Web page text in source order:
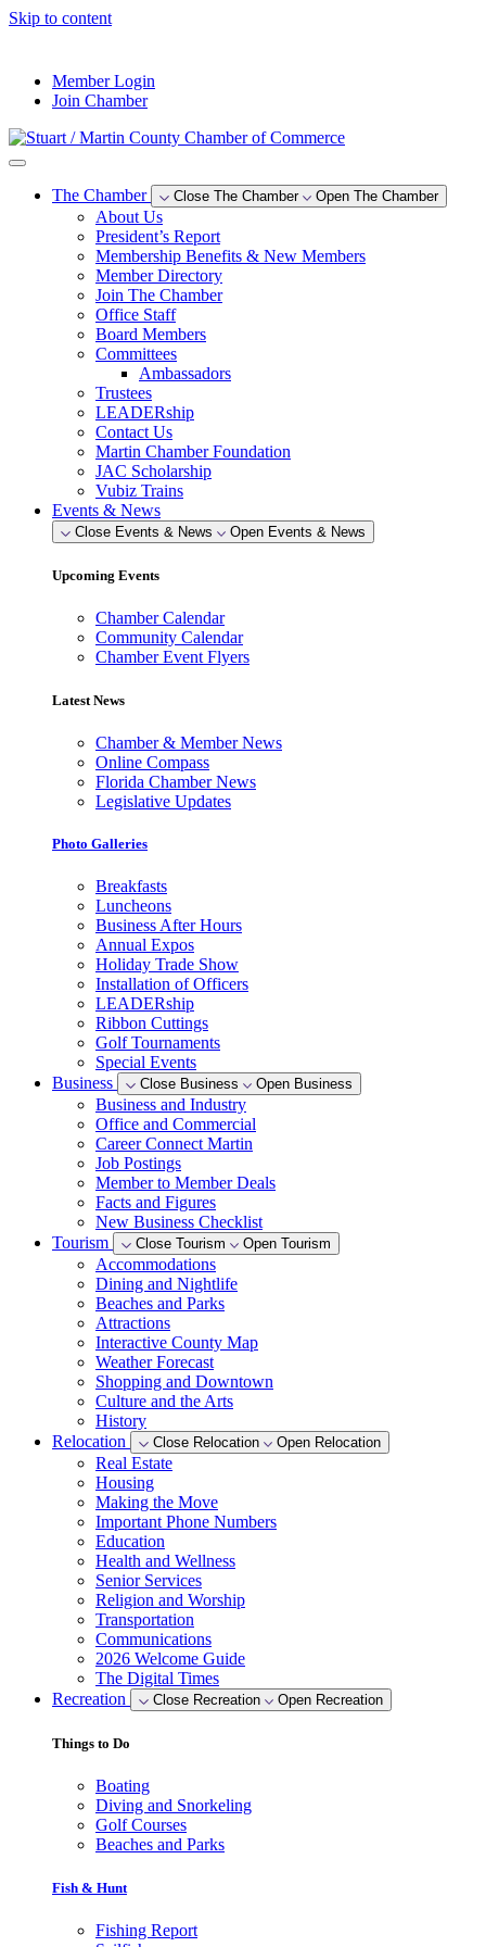
Skip to content
Member Login
Join Chamber
The Chamber Close The Chamber Open The Chamber
About Us
President’s Report
Membership Benefits & New Members
Member Directory
Join The Chamber
Office Staff
Board Members
Committees
Ambassadors
Trustees
LEADERship
Contact Us
Martin Chamber Foundation
JAC Scholarship
Vubiz Trains
Events & News
Close Events & News Open Events & News
Upcoming Events
Chamber Calendar
Community Calendar
Chamber Event Flyers
Latest News
Chamber & Member News
Online Compass
Florida Chamber News
Legislative Updates
Photo Galleries
Breakfasts
Luncheons
Business After Hours
Annual Expos
Holiday Trade Show
Installation of Officers
LEADERship
Ribbon Cuttings
Golf Tournaments
Special Events
Business
Close Business Open Business
Business and Industry
Office and Commercial
Career Connect Martin
Job Postings
Member to Member Deals
Facts and Figures
New Business Checklist
Tourism
Close Tourism Open Tourism
Accommodations
Dining and Nightlife
Beaches and Parks
Attractions
Interactive County Map
Weather Forecast
Shopping and Downtown
Culture and the Arts
History
Relocation
Close Relocation Open Relocation
Real Estate
Housing
Making the Move
Important Phone Numbers
Education
Health and Wellness
Senior Services
Religion and Worship
Transportation
Communications
2026 Welcome Guide
The Digital Times
Recreation
Close Recreation Open Recreation
Things to Do
Boating
Diving and Snorkeling
Golf Courses
Beaches and Parks
Fish & Hunt
Fishing Report